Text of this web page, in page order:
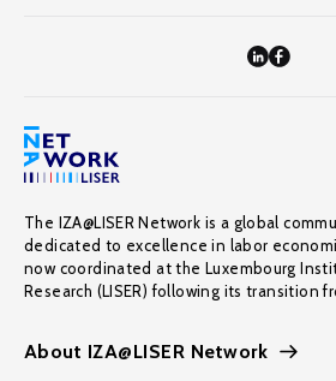
The IZA@LISER Network is a global
dedicated to excellence in labor
now coordinated at the Luxembourg
Research (LISER) following its transition
About IZA@LISER Network